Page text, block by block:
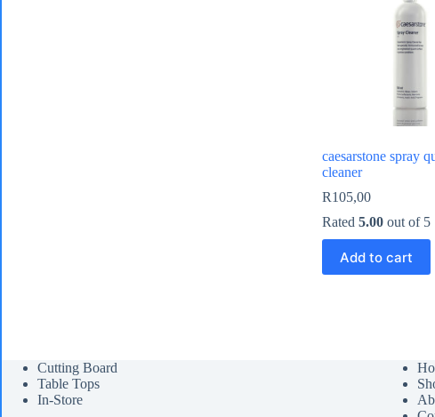
caesarstone spray
cleaner
R105,00
Rated5.00 out of 5
Add to cart
Cutting Board
Table Tops
In-Store